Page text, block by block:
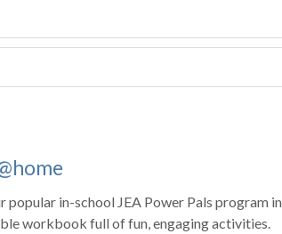
popular in-school JEA Power Pals program
workbook full of fun, engaging activities.